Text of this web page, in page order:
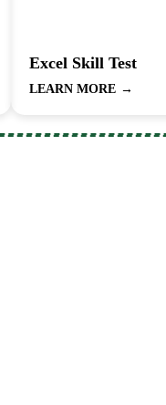
Excel Skill Test
LEARN MORE →